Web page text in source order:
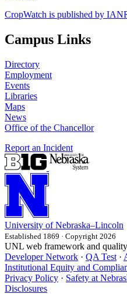
CropWatch is published by
Campus Links
Directory
Employment
Events
Libraries
Maps
News
Office of the Chancellor
Report an Incident
University of Nebraska–Lincoln
Established 1869 · Copyright 2026
UNL web framework and
Developer Network · QA Test ·
Institutional Equity and
Privacy Policy · Safety at
Disclosures